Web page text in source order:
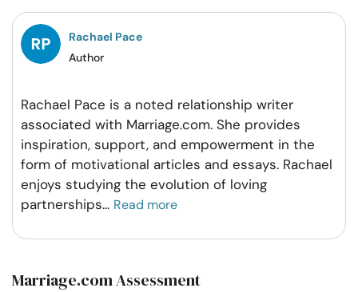
Rachael Pace
Author
Rachael Pace is a noted relationship writer
associated with Marriage.com. She provides
inspiration, support, and empowerment in the
form of motivational articles and essays. Rachael
enjoys studying the evolution of loving
partnerships... Read more
Marriage.com Assessment